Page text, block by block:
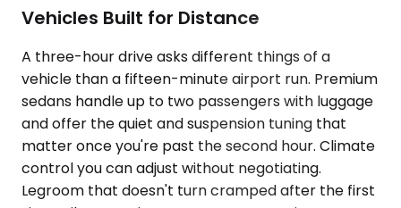
Vehicles Built for Distance
A three-hour drive asks different things of a
vehicle than a fifteen-minute airport run. Premium
sedans handle up to two passengers with luggage
and offer the quiet and suspension tuning that
matter once you're past the second hour. Climate
control you can adjust without negotiating.
Legroom that doesn't turn cramped after the first